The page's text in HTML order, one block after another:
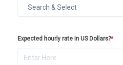
Expected hourly rate in US Dollars?*